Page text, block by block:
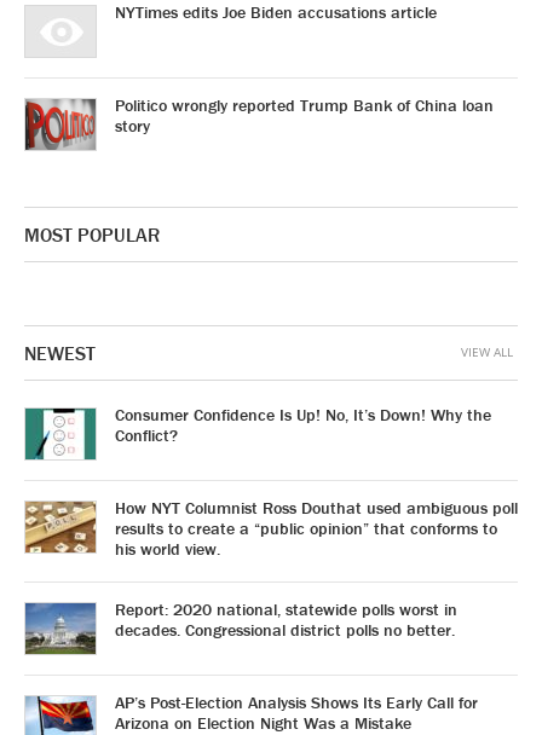
NYTimes edits Joe Biden accusations article
Politico wrongly reported Trump Bank of China loan
story
MOST POPULAR
NEWEST
Consumer Confidence Is Up! No, It’s Down! Why the
Conflict?
How NYT Columnist Ross Douthat used ambiguous poll
results to create a “public opinion” that conforms to
his world view.
Report: 2020 national, statewide polls worst in
decades. Congressional district polls no better.
AP’s Post-Election Analysis Shows Its Early Call for
Arizona on Election Night Was a Mistake
VIEW ALL